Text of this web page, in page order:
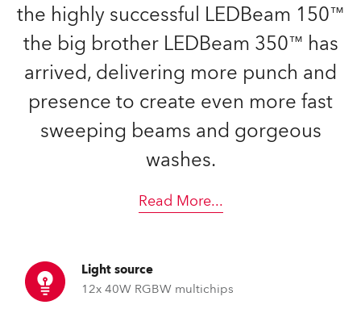
the highly successful LEDBeam 150™
the big brother LEDBeam 350™ has
arrived, delivering more punch and
presence to create even more fast
sweeping beams and gorgeous
washes.
Read More...
Light source
12x 40W RGBW multichips